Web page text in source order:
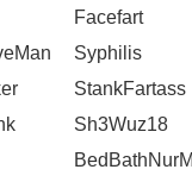
Facefart
Syphilis
StankFartass
Sh3Wuz18